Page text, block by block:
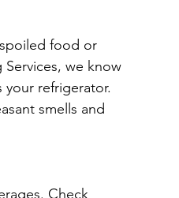
food or
we know
refrigerator.
smells and
Check